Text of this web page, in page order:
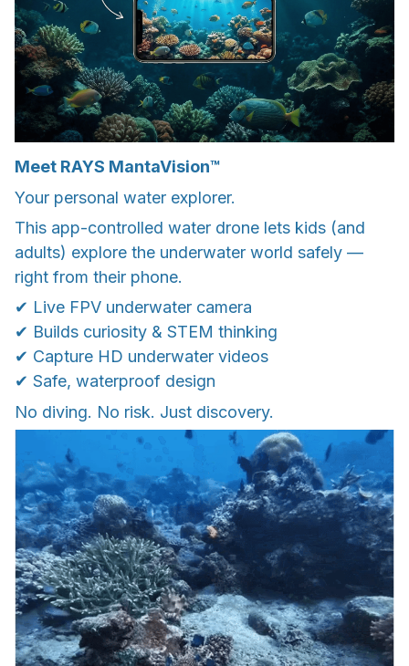
Meet RAYS MantaVision™
Your personal water explorer.
This app-controlled water drone lets kids (and
adults) explore the underwater world safely —
right from their phone.
✔ Live FPV underwater camera
✔ Builds curiosity & STEM thinking
✔ Capture HD underwater videos
✔ Safe, waterproof design
No diving. No risk. Just discovery.